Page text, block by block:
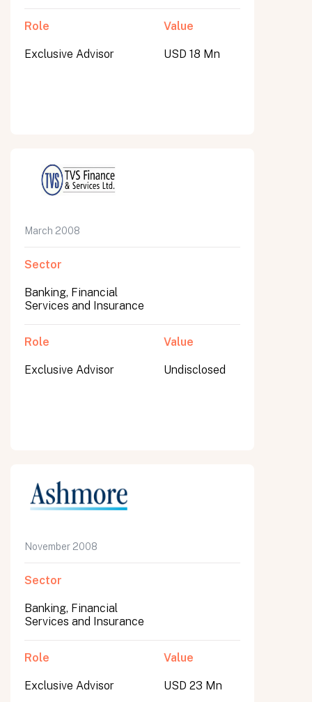
Role
Exclusive Advisor
Value
USD 18 Mn
March 2008
Sector
Banking, Financial
Services and Insurance
Role
Exclusive Advisor
Value
Undisclosed
November 2008
Sector
Banking, Financial
Services and Insurance
Role
Exclusive Advisor
Value
USD 23 Mn